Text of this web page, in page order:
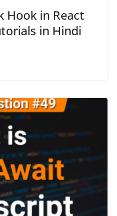
Hook in React
in Hindi